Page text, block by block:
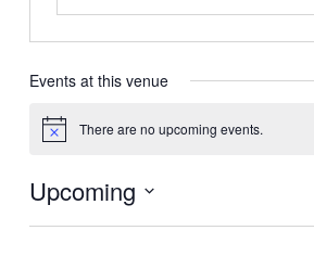
Events at this venue
Notice There are no upcoming events.
Upcoming
Select